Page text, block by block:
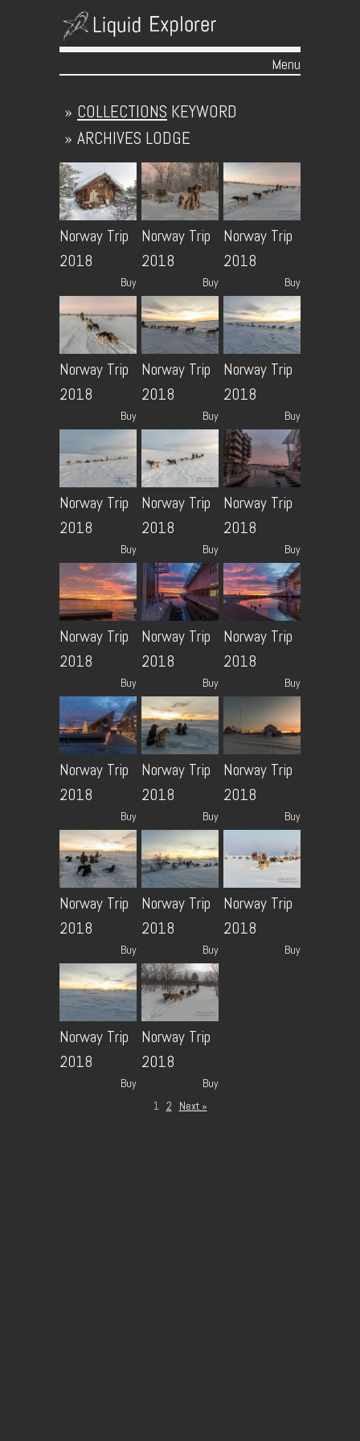
Menu
COLLECTIONS
»
KEYWORD
ARCHIVES
» LODGE
Norway Trip
2018
Buy
Norway Trip
2018
Buy
Norway Trip
2018
Buy
Norway Trip
2018
Buy
Norway Trip
2018
Buy
Norway Trip
2018
Buy
Norway Trip
2018
Buy
Norway Trip
2018
Buy
Norway Trip
2018
Buy
Norway Trip
2018
Buy
Norway Trip
2018
Buy
Norway Trip
2018
Buy
Norway Trip
2018
Buy
Norway Trip
2018
Buy
Norway Trip
2018
Buy
Norway Trip
2018
Buy
Norway Trip
2018
Buy
Norway Trip
2018
Buy
Norway Trip
2018
Buy
Norway Trip
2018
Buy
1 2 Next »